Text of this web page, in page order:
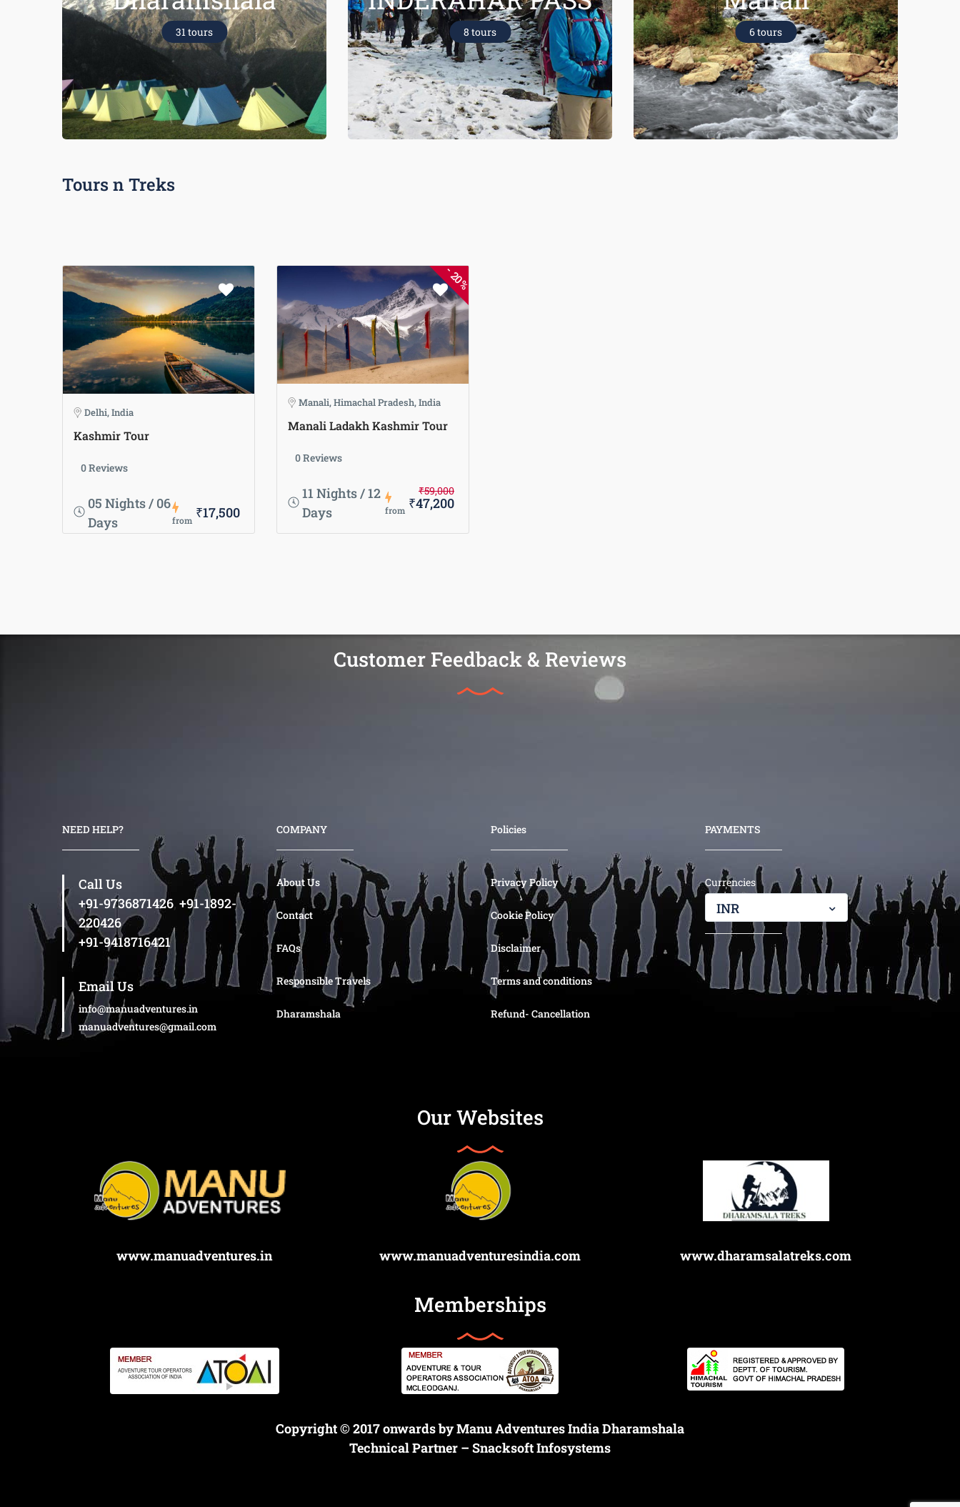
31 tours 8 tours 6 tours
Tours n Treks
Delhi, India
Kashmir Tour
0 Reviews
05 Nights / 06
Days
from ₹17,500
-
20%
Manali, Himachal Pradesh, India
Manali Ladakh Kashmir Tour
0 Reviews
11 Nights / 12
Days
from
₹59,000
₹47,200
Customer Feedback & Reviews
NEED HELP?
Call Us
+91-9736871426, +91-1892-
220426
+91-9418716421
Email Us
info@manuadventures.in
manuadventures@gmail.com
COMPANY
About Us
Contact
FAQs
Responsible Travels
Dharamshala
Policies
Privacy Policy
Cookie Policy
Disclaimer
Terms and conditions
Refund- Cancellation
PAYMENTS
Currencies
INR
Our Websites
www.manuadventures.in www.manuadventuresindia.com www.dharamsalatreks.com
Memberships
Copyright © 2017 onwards by Manu Adventures India Dharamshala
Technical Partner – Snacksoft Infosystems